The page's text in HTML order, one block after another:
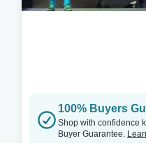
100% Buyers
Shop with confidence
Buyer Guarantee.